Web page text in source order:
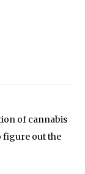
of cannabis
figure out the